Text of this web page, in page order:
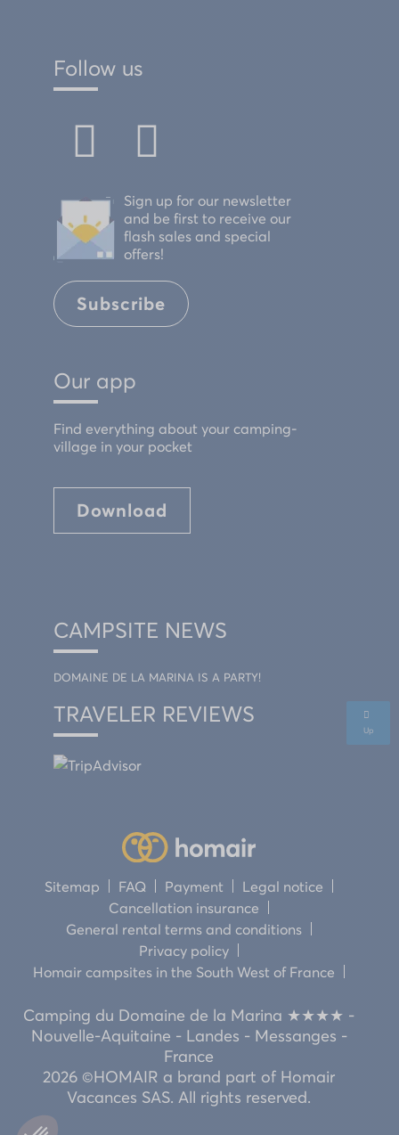
Follow us
Sign up for our newsletter
and be first to receive our
flash sales and special
offers!
Subscribe
Our app
Find everything about your camping-
village in your pocket
Download
CAMPSITE NEWS
DOMAINE DE LA MARINA IS A PARTY!
TRAVELER REVIEWS
Sitemap FAQ Payment
Legal notice
Cancellation insurance
General rental terms and conditions
Privacy policy
Homair campsites in the South West of France
Camping du Domaine de la Marina ★★★★ -
Nouvelle-Aquitaine - Landes - Messanges -
France
2026 ©HOMAIR a brand part of Homair
Vacances SAS. All rights reserved.
Up